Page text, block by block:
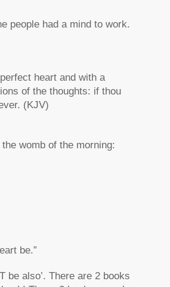
people had a mind to work.
heart and with a
of the thoughts: if thou
(KJV)
womb of the morning:
be.”
be also’. There are 2 books